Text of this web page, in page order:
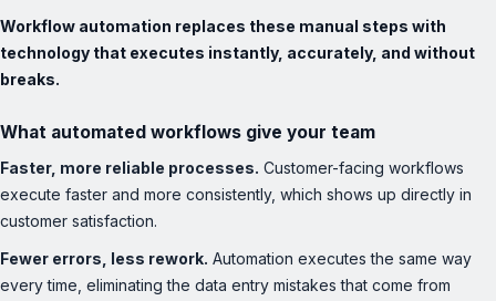
Workflow automation replaces these manual steps with
technology that executes instantly, accurately, and without
breaks.
What automated workflows give your team
Faster, more reliable processes. Customer-facing workflows
execute faster and more consistently, which shows up directly in
customer satisfaction.
Fewer errors, less rework. Automation executes the same way
every time, eliminating the data entry mistakes that come from